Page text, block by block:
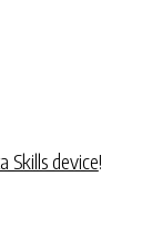
Skills device!